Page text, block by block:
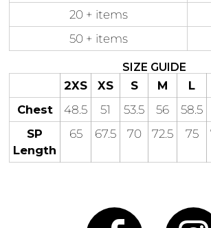
20 + items
50 + items
SIZE GUIDE
2XS XS S M L
Chest
48.5 51 53.5 56 58.5
SP
Length
65 67.5 70 72.5 75
Hearts Motivational
50 Designs
Mum &
Mother
Ribbons
21 Designs
Summer
Beach